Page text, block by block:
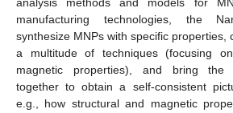
manufacturing technologies, the
synthesize MNPs with specific properties,
a multitude of techniques (focusing
magnetic properties), and bring the
together to obtain a self-consistent
e.g., how structural and magnetic